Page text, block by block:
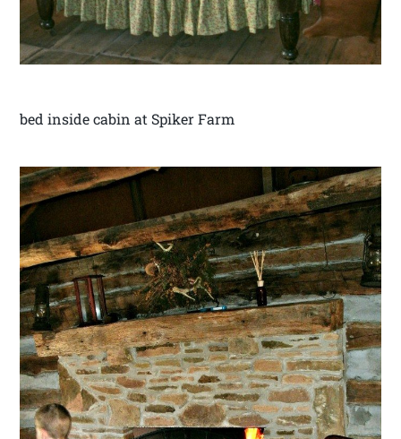
bed inside cabin at Spiker Farm